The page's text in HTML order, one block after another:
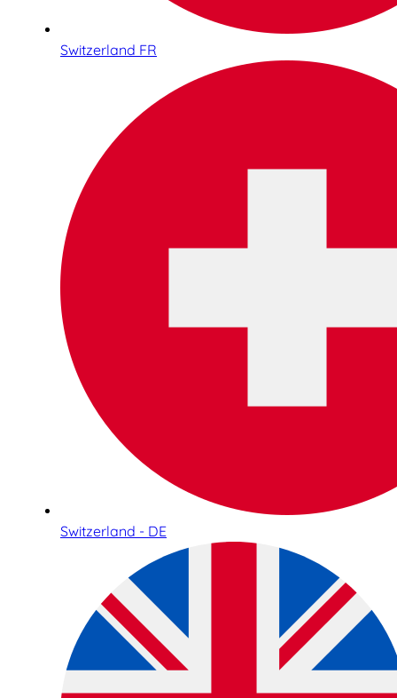
Switzerland FR
Switzerland - DE